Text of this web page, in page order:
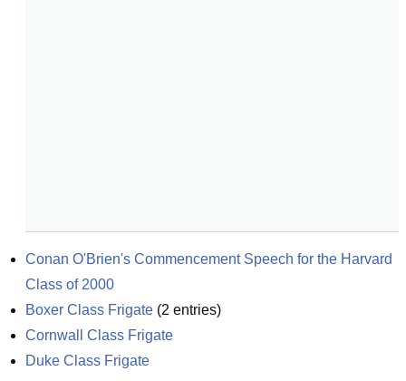
Conan O'Brien's Commencement Speech for the Harvard
Class of 2000
Boxer Class Frigate (2 entries)
Cornwall Class Frigate
Duke Class Frigate